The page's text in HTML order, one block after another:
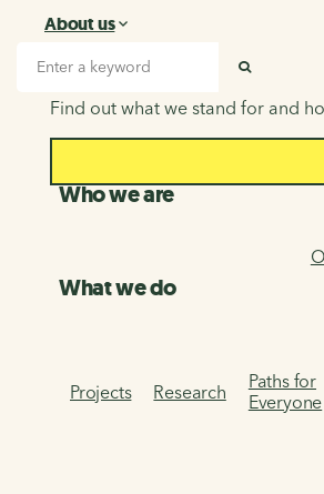
About us
About us
Find out what we stand for and
Who we are
What we do
Projects Research
Paths for
Everyone